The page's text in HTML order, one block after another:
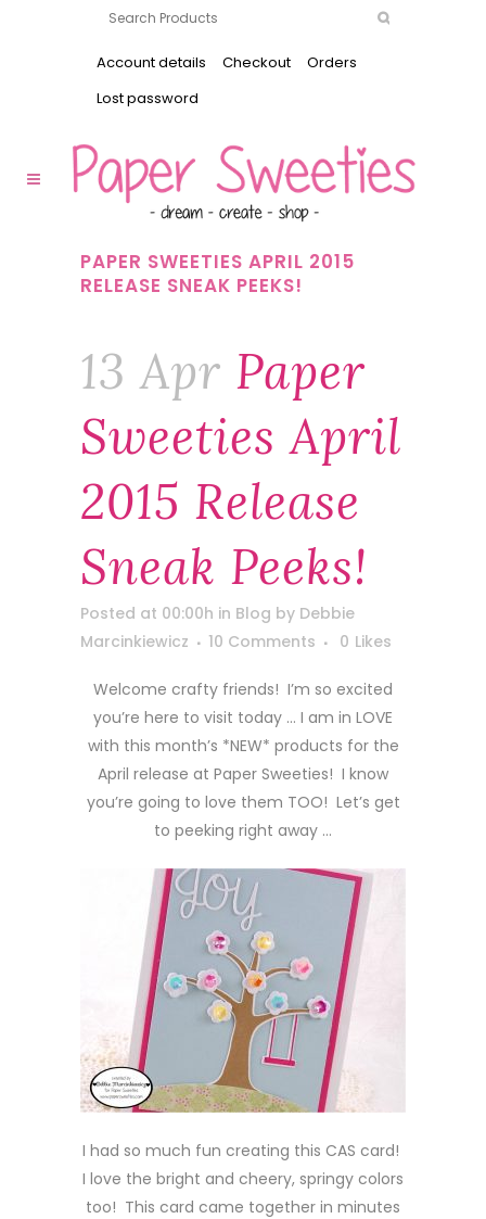
Account details Checkout
Orders
Lost password
PAPER SWEETIES APRIL 2015
RELEASE SNEAK PEEKS!
13 Apr Paper
Sweeties April
2015 Release
Sneak Peeks!
Posted at 00:00h in Blog by Debbie
Marcinkiewicz
10 Comments 0 Likes
Welcome crafty friends! I’m so excited
you’re here to visit today … I am in LOVE
with this month’s *NEW* products for the
April release at Paper Sweeties! I know
you’re going to love them TOO! Let’s get
to peeking right away …
I had so much fun creating this CAS card!
I love the bright and cheery, springy colors
too! This card came together in minutes